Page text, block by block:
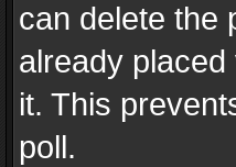
can delete the
already
it. This
poll.